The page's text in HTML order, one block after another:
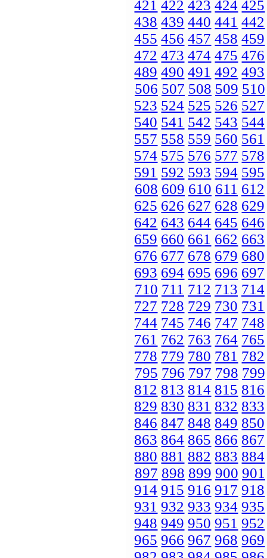
421 422 423 424 425
438 439 440 441 442
455 456 457 458 459
472 473 474 475 476
489 490 491 492 493
506 507 508 509 510
523 524 525 526 527
540 541 542 543 544
557 558 559 560 561
574 575 576 577 578
591 592 593 594 595
608 609 610 611 612
625 626 627 628 629
642 643 644 645 646
659 660 661 662 663
676 677 678 679 680
693 694 695 696 697
710 711 712 713 714
727 728 729 730 731
744 745 746 747 748
761 762 763 764 765
778 779 780 781 782
795 796 797 798 799
812 813 814 815 816
829 830 831 832 833
846 847 848 849 850
863 864 865 866 867
880 881 882 883 884
897 898 899 900 901
914 915 916 917 918
931 932 933 934 935
948 949 950 951 952
965 966 967 968 969